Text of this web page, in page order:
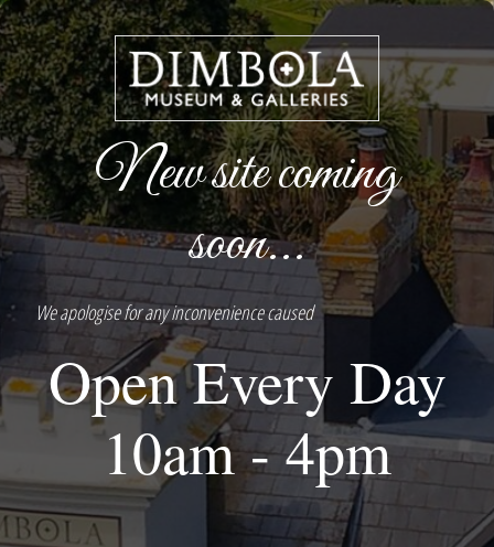
New site coming
soon...
We apologise for any inconvenience caused
Open Every Day
10am - 4pm